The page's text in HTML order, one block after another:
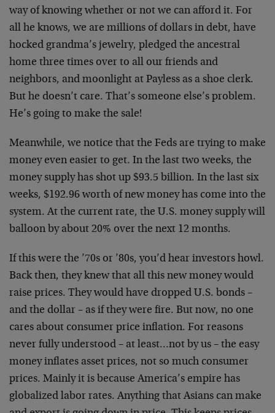
way of knowing whether or not we can afford it. For
all he knows, we are millions of dollars in debt, have
hocked grandma’s jewelry, pledged the ancestral
home three times over to all our friends and
neighbors, and moonlight at Payless as a shoe clerk.
But he doesn’t care. That’s someone else’s problem.
He’s going to make the sale!
Meanwhile, we notice that the Feds are trying to make
money even easier to get. In the last two weeks, the
money supply has shot up $93.5 billion. In the last six
weeks, $192.96 worth of new money has come into the
system. At the current rate, the U.S. money supply will
balloon by about 20% over the next 12 months.
If this were the ’70s or ’80s, you’d hear investors howl.
Back then, they knew that all this new money would
raise prices. They would have dropped U.S. bonds –
and the dollar – as if they were fire. But now, no one
cares about consumer price inflation. For reasons
never fully understood – at least…not by us – the easy
money inflates asset prices, not so much consumer
prices. Mainly it is because America’s empire has
globalized labor rates. Anything that Asians can make